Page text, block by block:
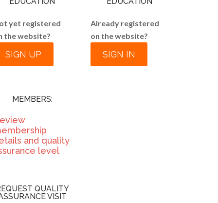
yet registered
the website?
SIGN UP
MEMBERS:
and quality
level
QUALITY
VISIT
Already registered
on the website?
SIGN IN